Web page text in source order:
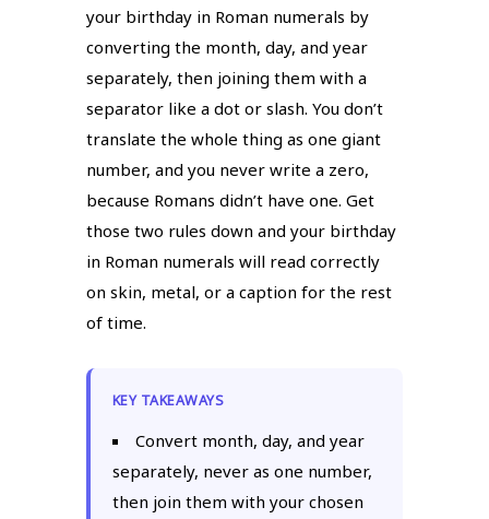
your birthday in Roman numerals by
converting the month, day, and year
separately, then joining them with a
separator like a dot or slash. You don’t
translate the whole thing as one giant
number, and you never write a zero,
because Romans didn’t have one. Get
those two rules down and your birthday
in Roman numerals will read correctly
on skin, metal, or a caption for the rest
of time.
KEY TAKEAWAYS
Convert month, day, and year
separately, never as one number,
then join them with your chosen